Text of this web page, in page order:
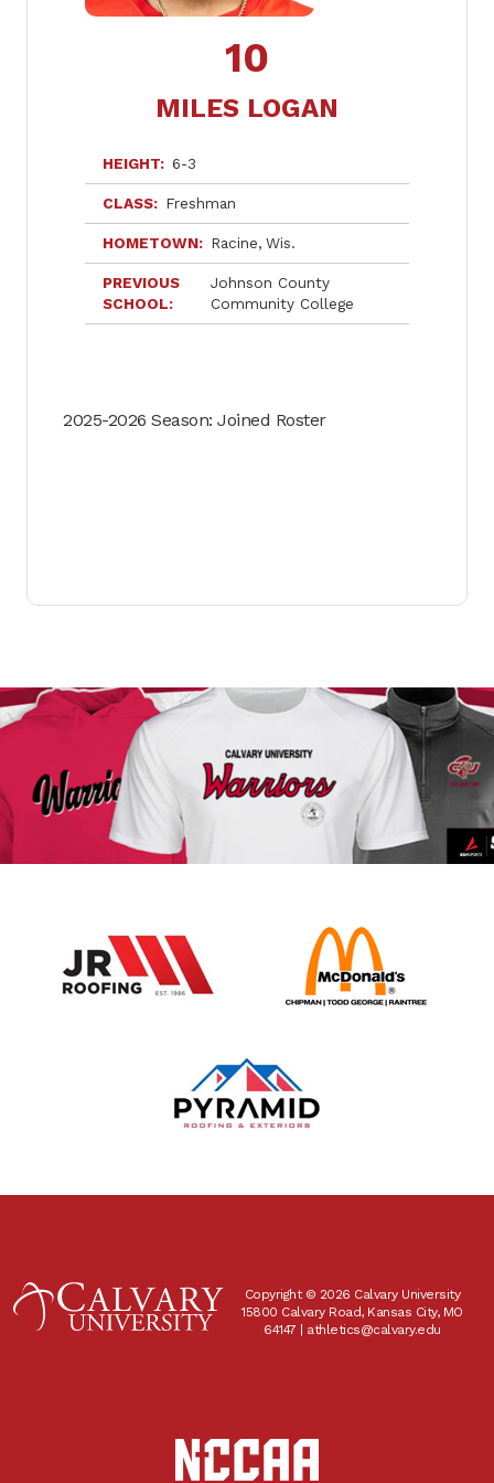
10
MILES LOGAN
HEIGHT 6-3
CLASS Freshman
HOMETOWN Racine Wis.
PREVIOUS
SCHOOL
Johnson County
Community College
2025-2026 Season: Joined Roster
Copyright © 2026 Calvary University
15800 Calvary Road, Kansas City, MO
64147 | athletics@calvary.edu